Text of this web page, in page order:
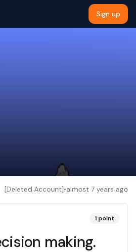
Sign up
[Deleted Account]•almost 7 years ago
1point
making.